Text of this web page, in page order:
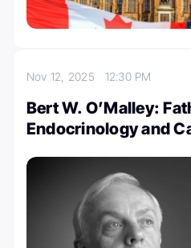
Nov 12, 2025 12:30 PM
Bert W. O’Malley:
Endocrinology and